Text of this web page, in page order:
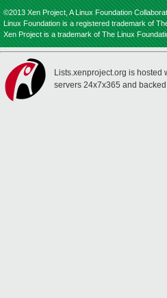
©2013 Xen Project, A Linux Foundation
Linux Foundation is a registered trademark of
Xen Project is a trademark of The Linux
Lists.xenproject.org is hosted
servers 24x7x365 and